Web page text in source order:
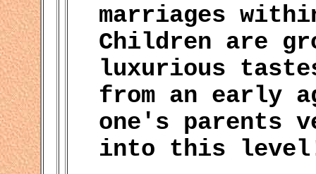
marriages
Children are
luxurious
from an early
one's parents
into this